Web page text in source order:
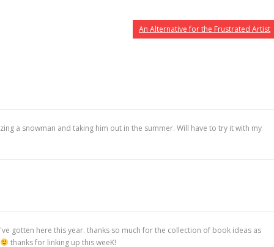
An Alternative for the Frustrated Artist
a snowman and taking him out in the summer. Will have to try it with my
gotten here this year. thanks so much for the collection of book ideas as
thanks for linking up this weeK!